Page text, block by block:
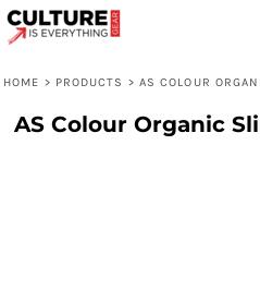
HOME > PRODUCTS > AS COLOUR
AS Colour Organic